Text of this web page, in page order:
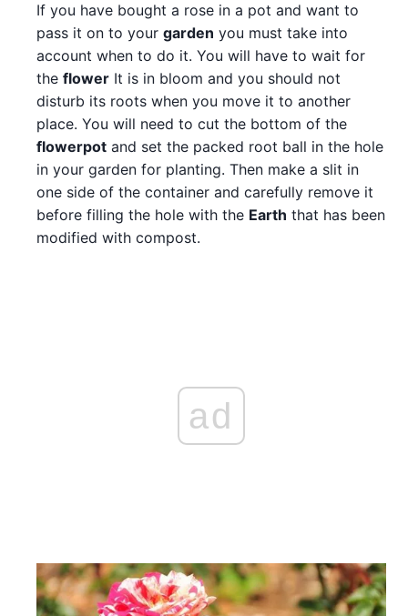
If you have bought a rose in a pot and want to
pass it on to your garden you must take into
account when to do it. You will have to wait for
the flower It is in bloom and you should not
disturb its roots when you move it to another
place. You will need to cut the bottom of the
flowerpot and set the packed root ball in the hole
in your garden for planting. Then make a slit in
one side of the container and carefully remove it
before filling the hole with the Earth that has been
modified with compost.
ad